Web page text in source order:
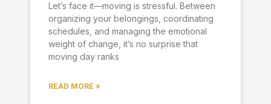
Let’s face it—moving is stressful. Between
organizing your belongings, coordinating
schedules, and managing the emotional
weight of change, it’s no surprise that
moving day ranks
READ MORE »